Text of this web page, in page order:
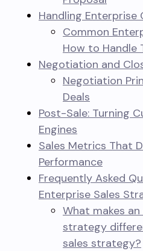
Handling Enterprise
Common
How to Handle
Negotiation and
Negotiation
Deals
Post-Sale: Turning
Engines
Sales Metrics That
Performance
Frequently Asked
Enterprise Sales
What makes
strategy
sales strategy?